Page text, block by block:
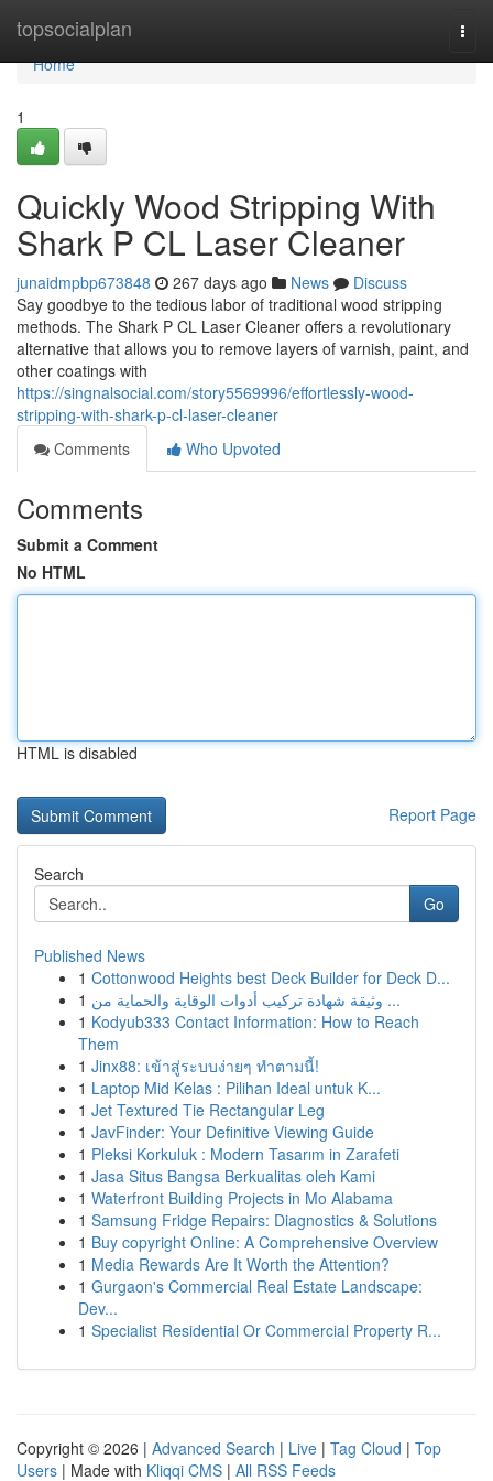
topsocialplan
Home
Home
1
Quickly Wood Stripping With
Shark P CL Laser Cleaner
junaidmpbp673848 267 days ago News
Discuss
Say goodbye to the tedious labor of traditional wood stripping
methods. The Shark P CL Laser Cleaner offers a revolutionary
alternative that allows you to remove layers of varnish, paint, and
other coatings with
https://singnalsocial.com/story5569996/effortlessly-wood-
stripping-with-shark-p-cl-laser-cleaner
Comments
Who Upvoted
Comments
Submit a Comment
No HTML
HTML is disabled
Report Page
Search
Go
Published News
1 Cottonwood Heights best Deck Builder for Deck D...
1
وثيقة شهادة تركيب أدوات الوقاية والحماية من ...
1 Kodyub333 Contact Information: How to Reach
Them
1 Jinx88: เข้าสู่ระบบง่ายๆ ทำตามนี้!
1 Laptop Mid Kelas : Pilihan Ideal untuk K...
1 Jet Textured Tie Rectangular Leg
1 JavFinder: Your Definitive Viewing Guide
1 Pleksi Korkuluk : Modern Tasarım in Zarafeti
1 Jasa Situs Bangsa Berkualitas oleh Kami
1 Waterfront Building Projects in Mo Alabama
1 Samsung Fridge Repairs: Diagnostics & Solutions
1 Buy copyright Online: A Comprehensive Overview
1 Media Rewards Are It Worth the Attention?
1 Gurgaon's Commercial Real Estate Landscape:
Dev...
1 Specialist Residential Or Commercial Property R...
Copyright © 2026 | Advanced Search | Live | Tag Cloud | Top
Users | Made with Kliqqi CMS | All RSS Feeds